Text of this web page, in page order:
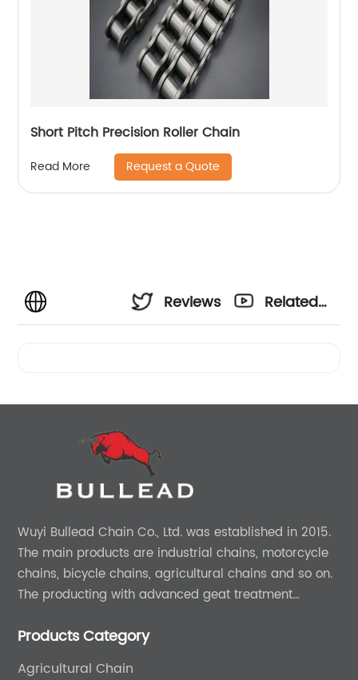
Short Pitch Precision Roller Chain
Read More Request a Quote
Reviews
Related
Wuyi Bullead Chain Co., Ltd. was established in 2015.
The main products are industrial chains, motorcycle
chains, bicycle chains, agricultural chains and so on.
The producting with advanced geat treatment
provide 0EM and ODM services.
Products Category
Agricultural Chain